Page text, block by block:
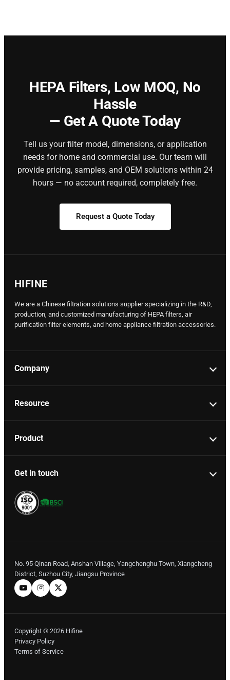
HEPA Filters, Low MOQ, No
Hassle
— Get A Quote Today
Tell us your filter model, dimensions, or application
needs for home and commercial use. Our team will
provide pricing, samples, and OEM solutions within 24
hours — no account required, completely free.
Request a Quote Today
HIFINE
We are a Chinese filtration solutions supplier specializing in the R&D,
production, and customized manufacturing of HEPA filters, air
purification filter elements, and home appliance filtration accessories.
Company
Resource
Product
Get in touch
No. 95 Qinan Road, Anshan Village, Yangchenghu Town, Xiangcheng
District, Suzhou City, Jiangsu Province
Copyright © 2026 Hifine
Privacy Policy
Terms of Service